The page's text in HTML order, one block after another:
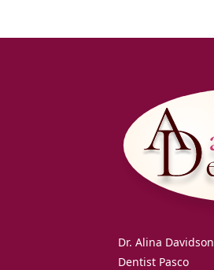
Dr. Alina Davidson
Dentist Pasco